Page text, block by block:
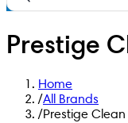
Prestige
Home
/All Brands
/Prestige